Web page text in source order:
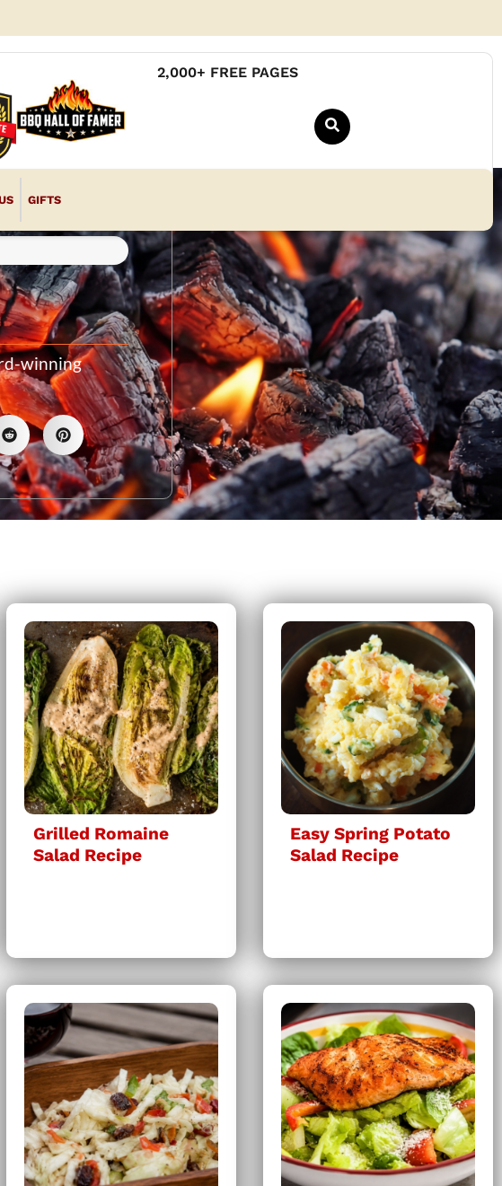
2,000+ FREE PAGES
GIFTS
winning
Grilled Romaine
Salad Recipe
Easy Spring Potato
Salad Recipe